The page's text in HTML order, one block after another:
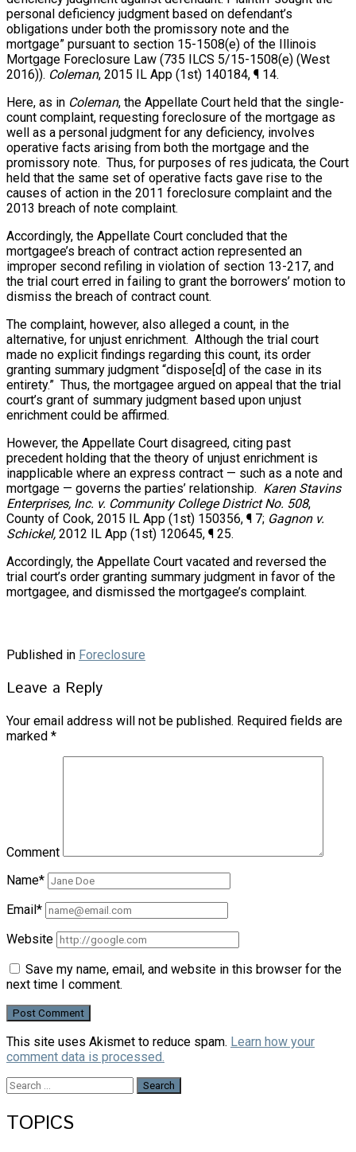
personal deficiency judgment based on defendant’s
obligations under both the promissory note and the
mortgage” pursuant to section 15-1508(e) of the Illinois
Mortgage Foreclosure Law (735 ILCS 5/15-1508(e) (West
2016)). Coleman, 2015 IL App (1st) 140184, ¶ 14.
Here, as in Coleman, the Appellate Court held that the single-
count complaint, requesting foreclosure of the mortgage as
well as a personal judgment for any deficiency, involves
operative facts arising from both the mortgage and the
promissory note. Thus, for purposes of res judicata, the Court
held that the same set of operative facts gave rise to the
causes of action in the 2011 foreclosure complaint and the
2013 breach of note complaint.
Accordingly, the Appellate Court concluded that the
mortgagee’s breach of contract action represented an
improper second refiling in violation of section 13-217, and
the trial court erred in failing to grant the borrowers’ motion to
dismiss the breach of contract count.
The complaint, however, also alleged a count, in the
alternative, for unjust enrichment. Although the trial court
made no explicit findings regarding this count, its order
granting summary judgment “dispose[d] of the case in its
entirety.” Thus, the mortgagee argued on appeal that the trial
court’s grant of summary judgment based upon unjust
enrichment could be affirmed.
However, the Appellate Court disagreed, citing past
precedent holding that the theory of unjust enrichment is
inapplicable where an express contract — such as a note and
mortgage — governs the parties’ relationship. Karen Stavins
Enterprises, Inc. v. Community College District No. 508,
County of Cook, 2015 IL App (1st) 150356, ¶ 7; Gagnon v.
Schickel, 2012 IL App (1st) 120645, ¶ 25.
Accordingly, the Appellate Court vacated and reversed the
trial court’s order granting summary judgment in favor of the
mortgagee, and dismissed the mortgagee’s complaint.
Published in Foreclosure
Leave a Reply
Your email address will not be published. Required fields are
marked *
Comment
Name*
Email*
Website
Save my name, email, and website in this browser for the
next time I comment.
This site uses Akismet to reduce spam. Learn how your
comment data is processed.
Search
TOPICS